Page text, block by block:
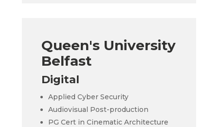
Queen's University
Belfast
Digital
Applied Cyber Security
Audiovisual Post-production
PG Cert in Cinematic Architecture